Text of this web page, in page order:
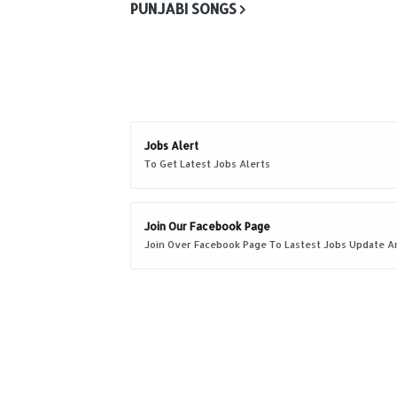
PUNJABI SONGS
Jobs Alert
To Get Latest Jobs Alerts
Join Our Facebook Page
Join Over Facebook Page To Lastest Jobs Update